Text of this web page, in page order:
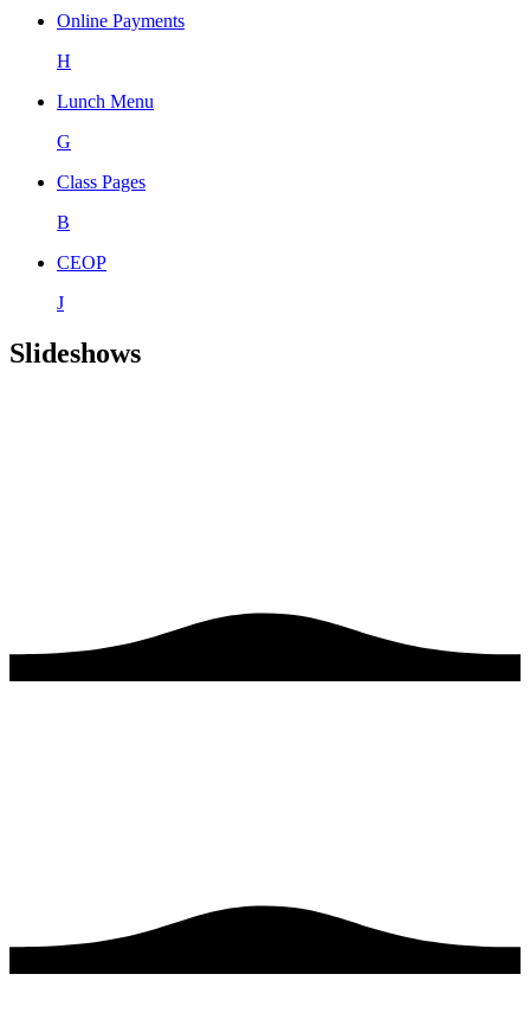
Online Payments
H
Lunch Menu
G
Class Pages
B
CEOP
J
Slideshows